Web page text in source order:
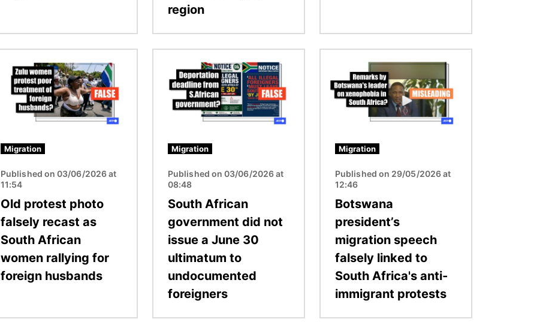
region
Migration
Published on 03/06/2026 at
11:54
Old protest photo
falsely recast as
South African
women rallying for
foreign husbands
Migration
Published on 03/06/2026 at
08:48
South African
government did not
issue a June 30
ultimatum to
undocumented
foreigners
Migration
Published on 29/05/2026 at
12:46
Botswana
president’s
migration speech
falsely linked to
South Africa's anti-
immigrant protests